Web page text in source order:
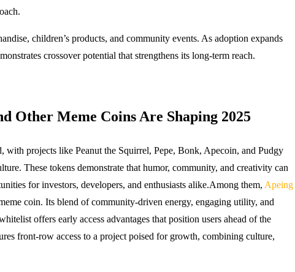
children’s products, and community events. As adoption expands
crossover potential that strengthens its long-term reach.
Other Meme Coins Are Shaping 2025
with projects like Peanut the Squirrel, Pepe, Bonk, Apecoin, and Pudgy
These tokens demonstrate that humor, community, and creativity can
for investors, developers, and enthusiasts alike.Among them, Apeing
coin. Its blend of community-driven energy, engaging utility, and
offers early access advantages that position users ahead of the
front-row access to a project poised for growth, combining culture,